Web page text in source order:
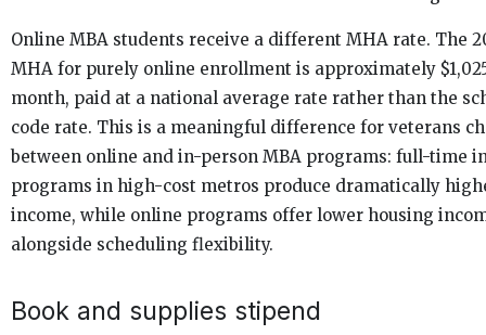
Online MBA students receive a different MHA rate. The
MHA for purely online enrollment is approximately
month, paid at a national average rate rather than the
code rate. This is a meaningful difference for veterans
between online and in-person MBA programs: full-time
programs in high-cost metros produce dramatically
income, while online programs offer lower housing
alongside scheduling flexibility.
Book and supplies stipend